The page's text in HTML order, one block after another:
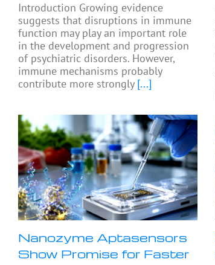
Introduction Growing evidence
suggests that disruptions in immune
function may play an important role
in the development and progression
of psychiatric disorders. However,
immune mechanisms probably
contribute more strongly[...]
Nanozyme Aptasensors
Show Promise for Faster